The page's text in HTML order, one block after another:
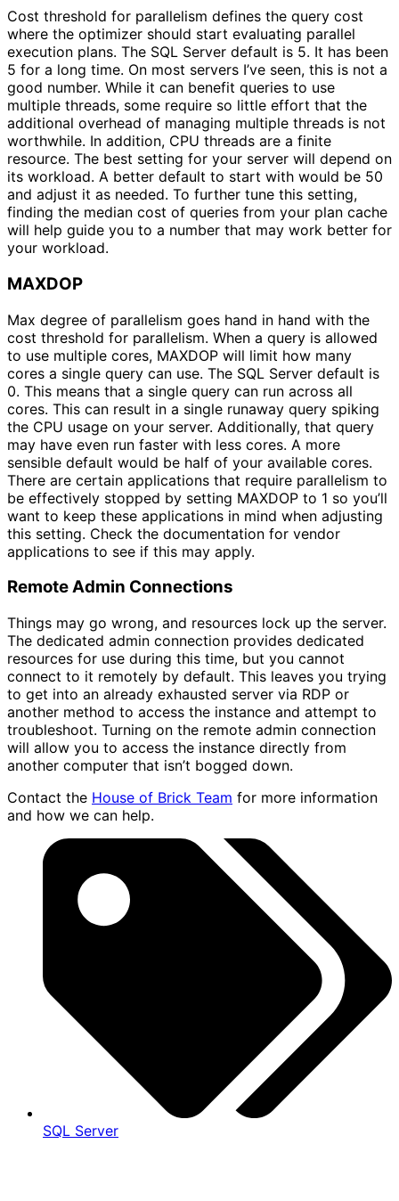
Cost threshold for parallelism defines the query cost
where the optimizer should start evaluating parallel
execution plans. The SQL Server default is 5. It has been
5 for a long time. On most servers I’ve seen, this is not a
good number. While it can benefit queries to use
multiple threads, some require so little effort that the
additional overhead of managing multiple threads is not
worthwhile. In addition, CPU threads are a finite
resource. The best setting for your server will depend on
its workload. A better default to start with would be 50
and adjust it as needed. To further tune this setting,
finding the median cost of queries from your plan cache
will help guide you to a number that may work better for
your workload.
MAXDOP
Max degree of parallelism goes hand in hand with the
cost threshold for parallelism. When a query is allowed
to use multiple cores, MAXDOP will limit how many
cores a single query can use. The SQL Server default is
0. This means that a single query can run across all
cores. This can result in a single runaway query spiking
the CPU usage on your server. Additionally, that query
may have even run faster with less cores. A more
sensible default would be half of your available cores.
There are certain applications that require parallelism to
be effectively stopped by setting MAXDOP to 1 so you’ll
want to keep these applications in mind when adjusting
this setting. Check the documentation for vendor
applications to see if this may apply.
Remote Admin Connections
Things may go wrong, and resources lock up the server.
The dedicated admin connection provides dedicated
resources for use during this time, but you cannot
connect to it remotely by default. This leaves you trying
to get into an already exhausted server via RDP or
another method to access the instance and attempt to
troubleshoot. Turning on the remote admin connection
will allow you to access the instance directly from
another computer that isn’t bogged down.
Contact the House of Brick Team for more information
and how we can help.
SQL Server